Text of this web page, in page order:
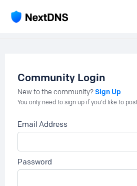
Community Login
New to the community?Sign Up
You only need to sign up if you'd like to
Email Address
Password